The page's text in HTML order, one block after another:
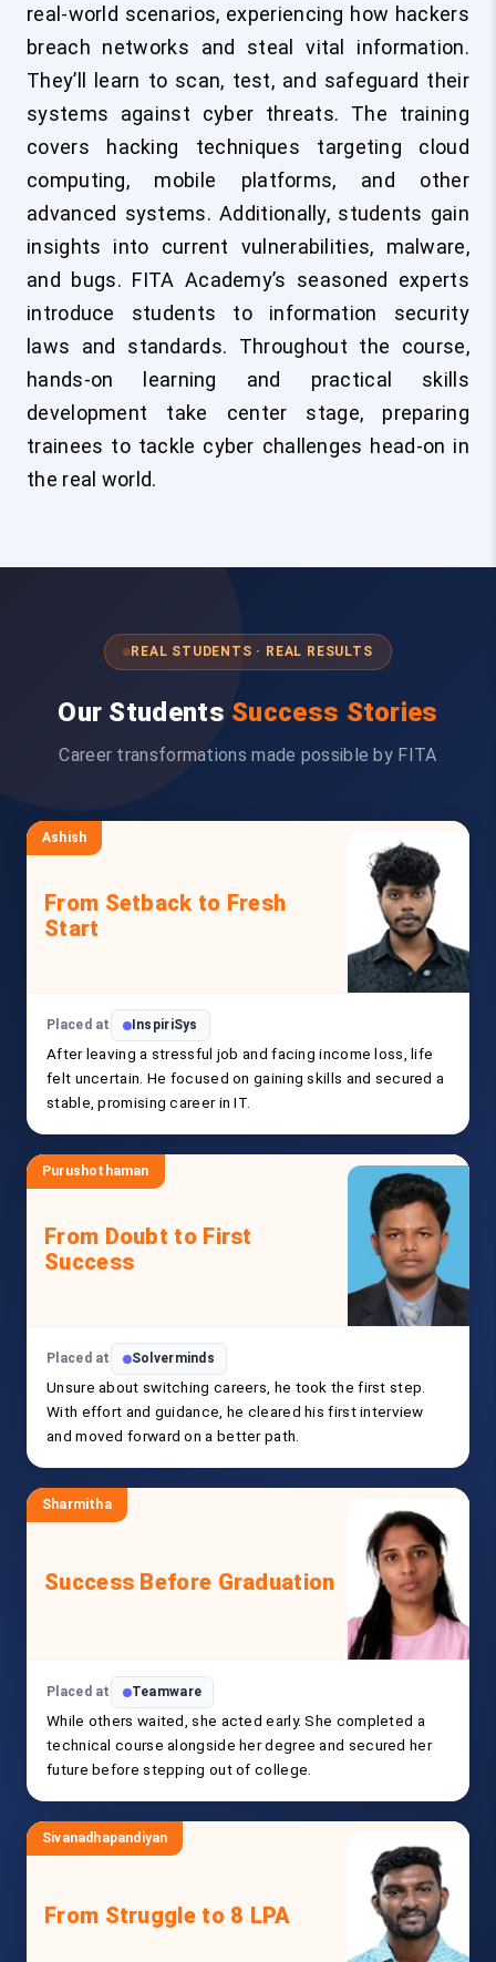
real-world scenarios, experiencing how hackers
breach networks and steal vital information.
They’ll learn to scan, test, and safeguard their
systems against cyber threats. The training
covers hacking techniques targeting cloud
computing, mobile platforms, and other
advanced systems. Additionally, students gain
insights into current vulnerabilities, malware,
and bugs. FITA Academy’s seasoned experts
introduce students to information security
laws and standards. Throughout the course,
hands-on learning and practical skills
development take center stage, preparing
trainees to tackle cyber challenges head-on in
the real world.
REAL STUDENTS · REAL RESULTS
Our Students Success Stories
Career transformations made possible by FITA
Ashish
From Setback to Fresh
Start
Placed at InspiriSys
After leaving a stressful job and facing income loss, life
felt uncertain. He focused on gaining skills and secured a
stable, promising career in IT.
Purushothaman
From Doubt to First
Success
Placed at Solverminds
Unsure about switching careers, he took the first step.
With effort and guidance, he cleared his first interview
and moved forward on a better path.
Sharmitha
Success Before Graduation
Placed at Teamware
While others waited, she acted early. She completed a
technical course alongside her degree and secured her
future before stepping out of college.
Sivanadhapandiyan
From Struggle to 8 LPA